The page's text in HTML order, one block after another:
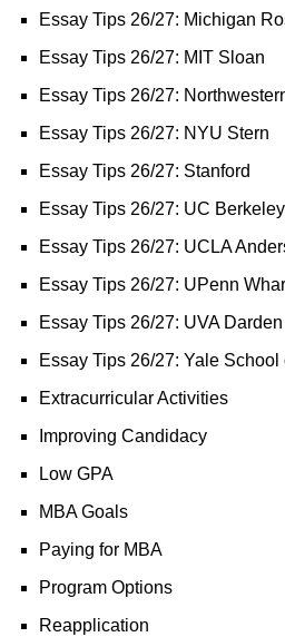
Essay Tips 26/27: Michigan
Essay Tips 26/27: MIT Sloan
Essay Tips 26/27:
Essay Tips 26/27: NYU Stern
Essay Tips 26/27: Stanford
Essay Tips 26/27: UC
Essay Tips 26/27: UCLA
Essay Tips 26/27: UPenn
Essay Tips 26/27: UVA Darden
Essay Tips 26/27: Yale
Extracurricular Activities
Improving Candidacy
Low GPA
MBA Goals
Paying for MBA
Program Options
Reapplication